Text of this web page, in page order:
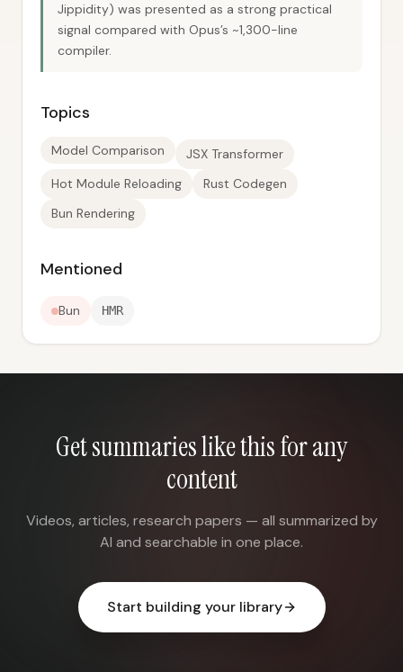
Jippidity) was presented as a strong practical
signal compared with Opus’s ~1,300-line
compiler.
Topics
Model Comparison
JSX Transformer
Hot Module Reloading
Rust Codegen
Bun Rendering
Mentioned
Bun HMR
Get summaries like this for any
content
Videos, articles, research papers — all summarized by
AI and searchable in one place.
Start building your library